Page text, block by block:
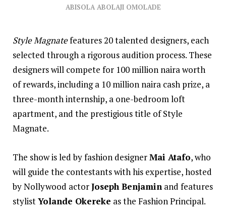
ABISOLA ABOLAJI OMOLADE
Style Magnatefeatures 20 talented designers, each
selected through a rigorous audition process. These
designers will compete for 100 million naira worth
of rewards, including a 10 million naira cash prize, a
three-month internship, a one-bedroom loft
apartment, and the prestigious title of Style
Magnate.
The show is led by fashion designerMai Atafo, who
will guide the contestants with his expertise, hosted
by Nollywood actorJoseph Benjamin and features
stylistYolande Okereke as the Fashion Principal.